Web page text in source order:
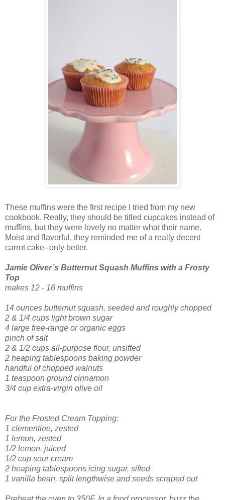
These muffins were the first recipe I tried from my new
cookbook. Really, they should be titled cupcakes instead of
muffins, but they were lovely no matter what their name.
Moist and flavorful, they reminded me of a really decent
carrot cake--only better.
Jamie Oliver’s Butternut Squash Muffins with a Frosty
Top
makes 12 - 16 muffins
14 ounces butternut squash, seeded and roughly chopped
2 & 1/4 cups light brown sugar
4 large free-range or organic eggs
pinch of salt
2 & 1/2 cups all-purpose flour, unsifted
2 heaping tablespoons baking powder
handful of chopped walnuts
1 teaspoon ground cinnamon
3/4 cup extra-virgin olive oil
For the Frosted Cream Topping:
1 clementine, zested
1 lemon, zested
1/2 lemon, juiced
1/2 cup sour cream
2 heaping tablespoons icing sugar, sifted
1 vanilla bean, split lengthwise and seeds scraped out